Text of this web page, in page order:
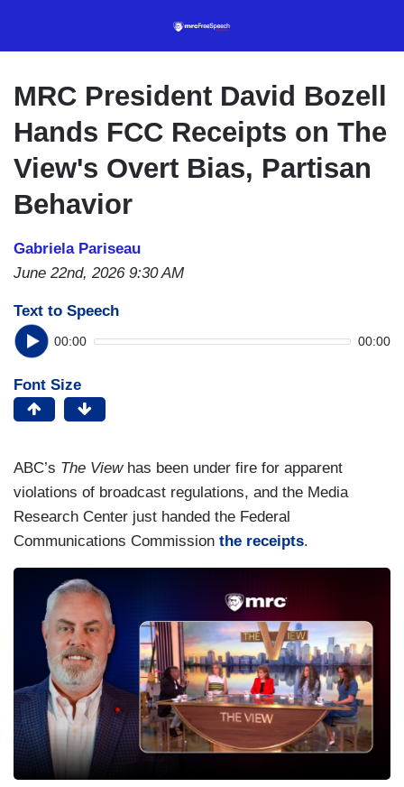
content
MRC President David Bozell
Hands FCC Receipts on The
View's Overt Bias, Partisan
Behavior
Gabriela Pariseau
June 22nd, 2026 9:30 AM
Text to Speech
00:00 00:00
Font Size
ABC’s The View has been under fire for apparent
violations of broadcast regulations, and the Media
Research Center just handed the Federal
Communications Commission the receipts.